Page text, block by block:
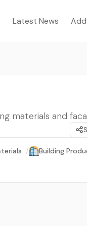
Latest News
materials and
/
Building